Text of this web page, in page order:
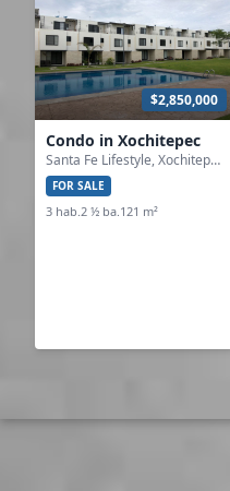
$2,850,000
Condo in Xochitepec
Santa Fe Lifestyle, Xochitepec, Morelos
FOR SALE
3 hab.2 ½ ba.121 m²